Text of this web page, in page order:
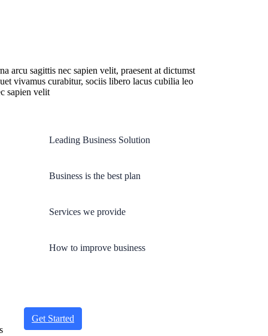
arcu sagittis nec sapien velit, praesent at dictumst
vivamus curabitur, sociis libero lacus cubilia leo
sapien velit
Leading Business Solution
Business is the best plan
Services we provide
How to improve business
Get Started